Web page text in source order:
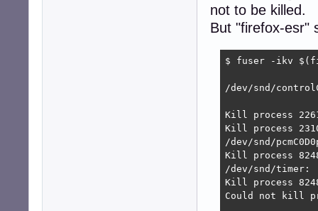
not to be killed.
But "firefox-esr"
$ fuser -ikv
/dev/snd/
Kill process
Kill process
/dev/snd/
Kill process
/dev/snd/
Kill process
Could not kill